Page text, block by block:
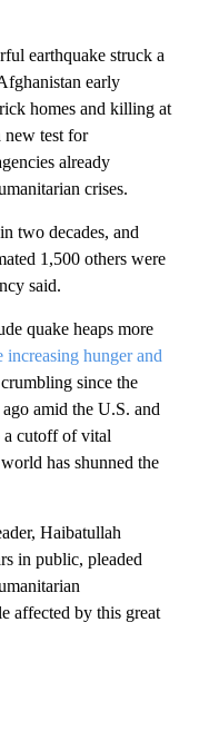
earthquake struck a
early
homes and killing at
new test for
already
crises.
two decades, and
1,500 others were
said.
quake heaps more
increasing hunger and
since the
amid the U.S. and
cutoff of vital
has shunned the
Haibatullah
in public, pleaded
affected by this great